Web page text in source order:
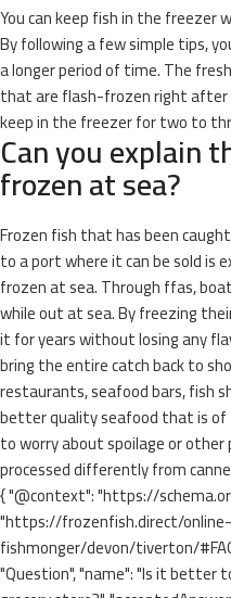
You can keep fish in the
By following a few simple tips,
a longer period of time. The
that are flash-frozen right after
keep in the freezer for two to
Can you explain
frozen at sea?
Frozen fish that has been
to a port where it can be sold is
frozen at sea. Through ffas,
while out at sea. By freezing
it for years without losing any
bring the entire catch back to
restaurants, seafood bars, fish
better quality seafood that is of
to worry about spoilage or
processed differently from
{ "@context": "https://
"https://frozenfish.direct/online-
fishmonger/devon/tiverton/
"Question", "name": "Is it better